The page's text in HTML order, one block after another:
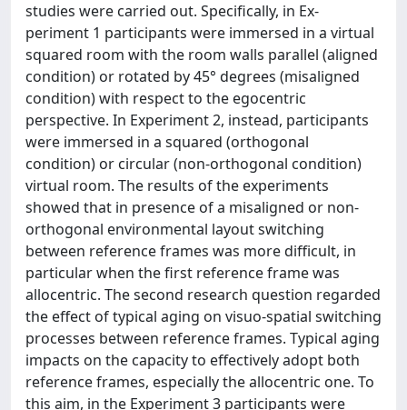
studies were carried out. Specifically, in Ex-
periment 1 participants were immersed in a virtual
squared room with the room walls parallel (aligned
condition) or rotated by 45° degrees (misaligned
condition) with respect to the egocentric
perspective. In Experiment 2, instead, participants
were immersed in a squared (orthogonal
condition) or circular (non-orthogonal condition)
virtual room. The results of the experiments
showed that in presence of a misaligned or non-
orthogonal environmental layout switching
between reference frames was more difficult, in
particular when the first reference frame was
allocentric. The second research question regarded
the effect of typical aging on visuo-spatial switching
processes between reference frames. Typical aging
impacts on the capacity to effectively adopt both
reference frames, especially the allocentric one. To
this aim, in the Experiment 3 participants were